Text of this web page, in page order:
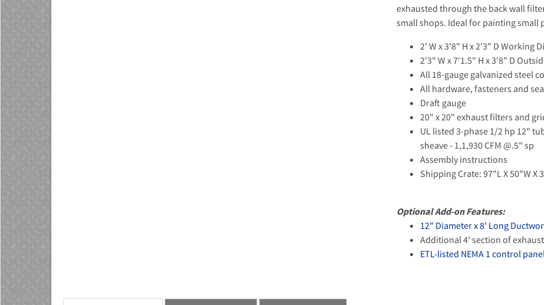
exhausted through the back wall
small shops. Ideal for painting small
2' W x 3'8" H x 2'3" D Working
2'3" W x 7'1.5" H x 3'8" D
All 18-gauge galvanized steel
All hardware, fasteners and
Draft gauge
20" x 20" exhaust filters and
UL listed 3-phase 1/2 hp 12"
sheave - 1,1,930 CFM @.5" sp
Assembly instructions
Shipping Crate: 97"L X 50"W X
Optional Add-on Features:
12" Diameter x 8' Long
Additional 4' section of
ETL-listed NEMA 1 control panel